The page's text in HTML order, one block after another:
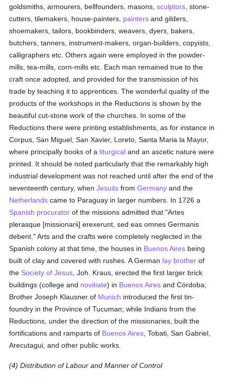
goldsmiths, armourers, bellfounders, masons,sculptors , stone-
cutters, tilemakers, house-painters, painters and gilders,
shoemakers, tailors, bookbinders, weavers, dyers, bakers,
butchers, tanners, instrument-makers, organ-builders, copyists,
calligraphers etc. Others again were employed in the powder-
mills, tea-mills, corn-mills etc. Each man remained true to the
craft once adopted, and provided for the transmission of his
trade by teaching it to apprentices. The wonderful quality of the
products of the workshops in the Reductions is shown by the
beautiful cut-stone work of the churches. In some of the
Reductions there were printing establishments, as for instance in
Corpus, San Miguel, San Xavier, Loreto, Santa Maria la Mayor,
where principally books of a liturgical and an ascetic nature were
printed. It should be noted particularly that the remarkably high
industrial development was not reached until after the end of the
seventeenth century, whenJesuits fromGermany and the
Netherlands came to Paraguay in larger numbers. In 1726 a
Spanish procurator of the missions admitted that "Artes
plerasque [missionarii] erexerunt, sed eas omnes Germanis
debent." Arts and the crafts were completely neglected in the
Spanish colony at that time, the houses in Buenos Aires being
built of clay and covered with rushes. A German lay brother of
the Society of Jesus , Joh. Kraus, erected the first larger brick
buildings (college and novitiate) in Buenos Aires and Córdoba;
Brother Joseph Klausner of Munich introduced the first tin-
foundry in the Province of Tucuman; while Indians from the
Reductions, under the direction of the missionaries, built the
fortifications and ramparts of Buenos Aires , Tobati, San Gabriel,
Arecutagui, and other public works.
(4) Distribution of Labour and Manner of Control